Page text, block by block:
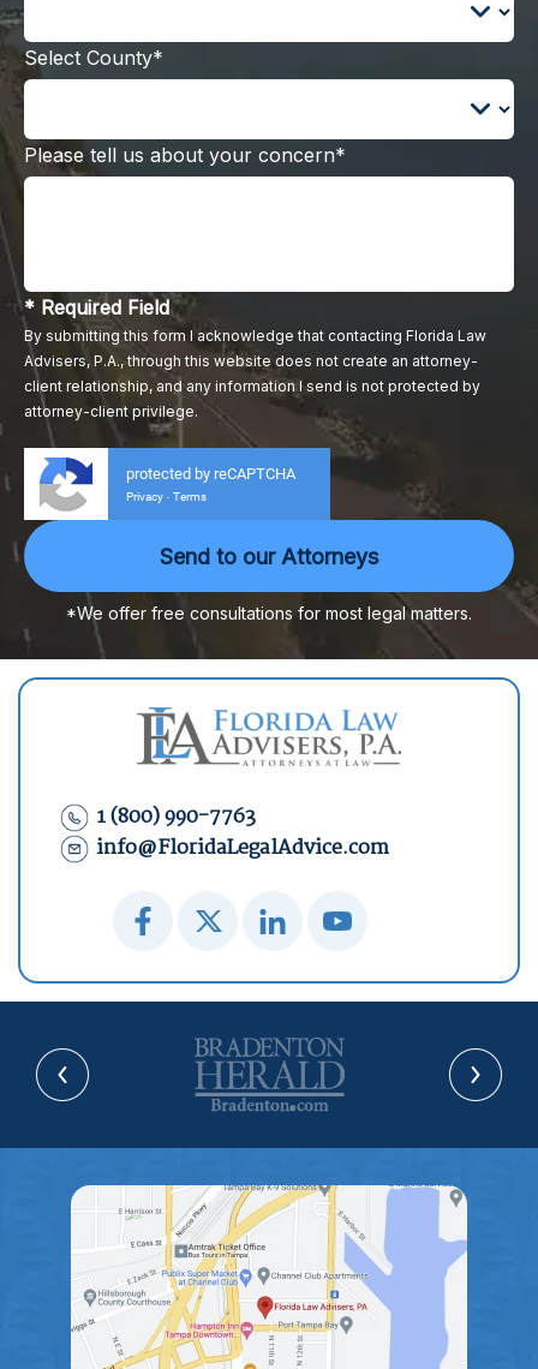
Select County*
Please tell us about your concern*
* Required Field
By submitting this form I acknowledge that contacting Florida Law
Advisers, P.A., through this website does not create an attorney-
client relationship, and any information I send is not protected by
attorney-client privilege.
protected by reCAPTCHA
Privacy - Terms
*We offer free consultations for most legal matters.
1 (800) 990-7763
info@FloridaLegalAdvice.com